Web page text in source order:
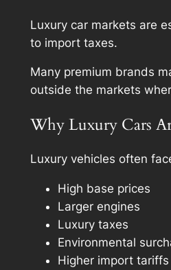
Luxury car markets are
to import taxes.
Many premium brands
outside the markets
Why Luxury Cars
Luxury vehicles often
High base prices
Larger engines
Luxury taxes
Environmental
Higher import tariffs